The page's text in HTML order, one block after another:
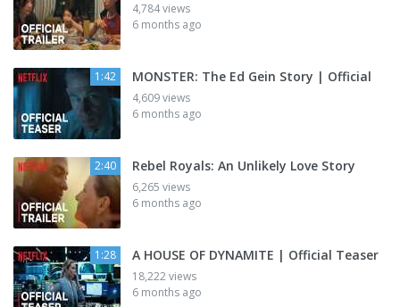
4,784 views
6 months ago
1:42 MONSTER: The Ed Gein Story | Official
4,609 views
6 months ago
2:40 Rebel Royals: An Unlikely Love Story
6,265 views
6 months ago
1:28 A HOUSE OF DYNAMITE | Official Teaser
18,222 views
6 months ago